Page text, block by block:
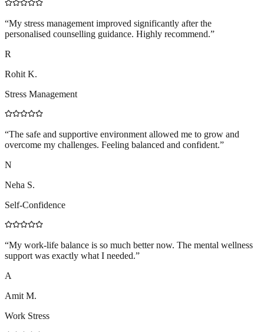
“My stress management improved significantly after the
personalised counselling guidance. Highly recommend.”
R
Rohit K.
Stress Management
“The safe and supportive environment allowed me to grow and
overcome my challenges. Feeling balanced and confident.”
N
Neha S.
Self-Confidence
“My work-life balance is so much better now. The mental wellness
support was exactly what I needed.”
A
Amit M.
Work Stress